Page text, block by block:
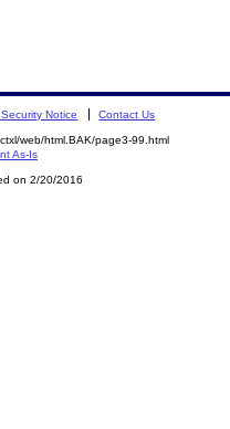
Notice Contact Us
web/html.BAK/page3-99.html
As-Is
on 2/20/2016